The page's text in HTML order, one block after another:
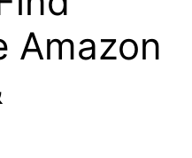
Amazon